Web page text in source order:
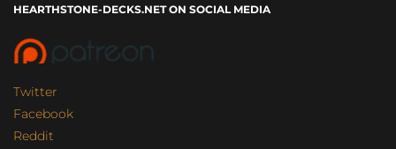
HEARTHSTONE-DECKS.NET ON SOCIAL MEDIA
Twitter
Facebook
Reddit